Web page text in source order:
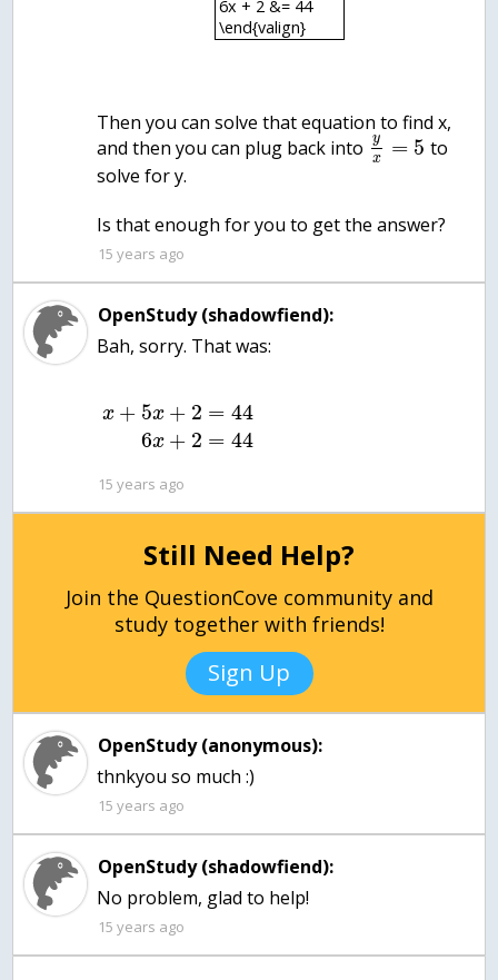
6x + 2 &= 44
\end{valign}
Then you can solve that equation to find x,
and then you can plug back into
y
x
= 5 to
solve for y.
Is that enough for you to get the answer?
15 years ago
OpenStudy (shadowfiend):
Bah, sorry. That was:
x + 5x + 2
6x + 2
= 44
= 44
15 years ago
Still Need Help?
Join the QuestionCove community and
study together with friends!
Sign Up
OpenStudy (anonymous):
thnkyou so much :)
15 years ago
OpenStudy (shadowfiend):
No problem, glad to help!
15 years ago